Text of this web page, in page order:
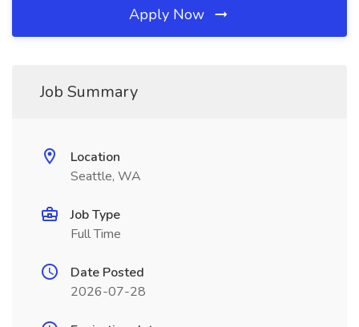
Apply Now
Job Summary
Location
Seattle, WA
Job Type
Full Time
Date Posted
2026-07-28